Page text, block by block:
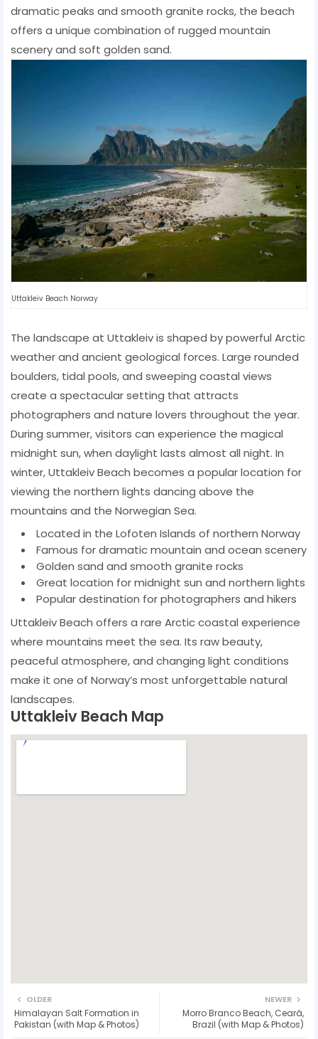
dramatic peaks and smooth granite rocks, the beach
offers a unique combination of rugged mountain
scenery and soft golden sand.
Uttakleiv Beach Norway
The landscape at Uttakleiv is shaped by powerful Arctic
weather and ancient geological forces. Large rounded
boulders, tidal pools, and sweeping coastal views
create a spectacular setting that attracts
photographers and nature lovers throughout the year.
During summer, visitors can experience the magical
midnight sun, when daylight lasts almost all night. In
winter, Uttakleiv Beach becomes a popular location for
viewing the northern lights dancing above the
mountains and the Norwegian Sea.
Located in the Lofoten Islands of northern Norway
Famous for dramatic mountain and ocean scenery
Golden sand and smooth granite rocks
Great location for midnight sun and northern lights
Popular destination for photographers and hikers
Uttakleiv Beach offers a rare Arctic coastal experience
where mountains meet the sea. Its raw beauty,
peaceful atmosphere, and changing light conditions
make it one of Norway’s most unforgettable natural
landscapes.
Uttakleiv Beach Map
NEWER
Morro Branco Beach, Ceará,
Brazil (with Map & Photos)
OLDER
Himalayan Salt Formation in
Pakistan (with Map & Photos)